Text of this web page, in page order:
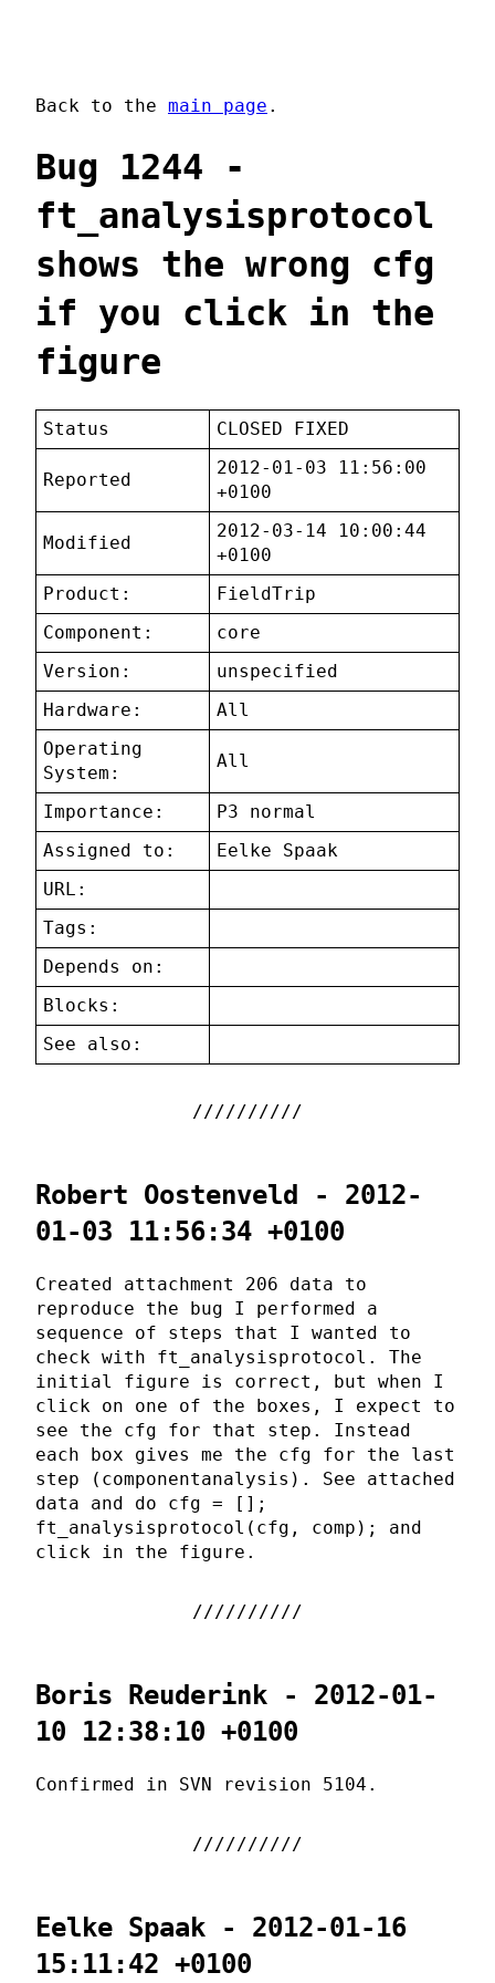
Back to the main page .
Bug 1244 -
ft_analysisprotocol
shows the wrong cfg
if you click in the
figure
Status CLOSED FIXED
Reported
2012-01-03 11:56:00
+0100
Modified
2012-03-14 10:00:44
+0100
Product:
FieldTrip
Component:
core
Version:
unspecified
Hardware:
All
Operating
System:
All
Importance:
P3 normal
Assigned to:
Eelke Spaak
URL:
Tags:
Depends on:
Blocks:
See also:
Robert Oostenveld - 2012-
01-03 11:56:34 +0100
Created attachment 206 data to
reproduce the bug I performed a
sequence of steps that I wanted to
check with ft_analysisprotocol. The
initial figure is correct, but when I
click on one of the boxes, I expect to
see the cfg for that step. Instead
each box gives me the cfg for the last
step (componentanalysis). See attached
data and do cfg = [];
ft_analysisprotocol(cfg, comp); and
click in the figure.
Boris Reuderink - 2012-01-
10 12:38:10 +0100
Confirmed in SVN revision 5104.
Eelke Spaak - 2012-01-16
15:11:42 +0100